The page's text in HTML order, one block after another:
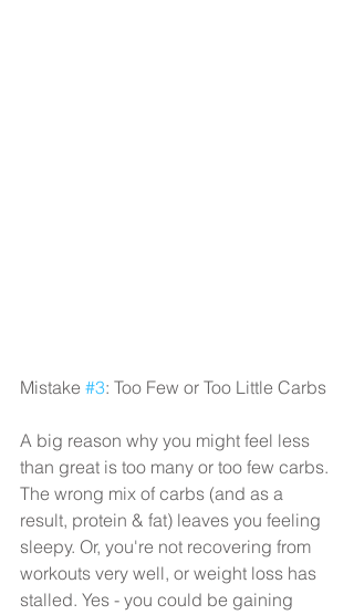
Mistake #3: Too Few or Too Little Carbs
A big reason why you might feel less
than great is too many or too few carbs.
The wrong mix of carbs (and as a
result, protein & fat) leaves you feeling
sleepy. Or, you're not recovering from
workouts very well, or weight loss has
stalled. Yes - you could be gaining